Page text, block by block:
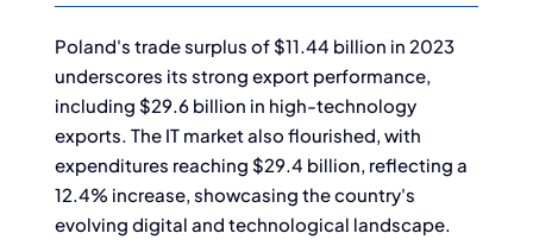
Poland's trade surplus of $11.44 billion in 2023
underscores its strong export performance,
including $29.6 billion in high-technology
exports. The IT market also flourished, with
expenditures reaching $29.4 billion, reflecting a
12.4% increase, showcasing the country's
evolving digital and technological landscape.